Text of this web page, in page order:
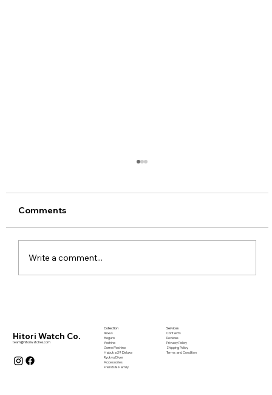
Comments
Write a comment...
Hitori Watch Co.
team@hitoriwatches.com
Collection
Nexus
Meguro
Yoshino
Somei Yoshino
Habuka 39 Deluxe
Ryukyu Diver
Accessories
Friends & Family
Services
Contacts
Reviews
Privacy Policy
Shipping Policy
Terms and Condition